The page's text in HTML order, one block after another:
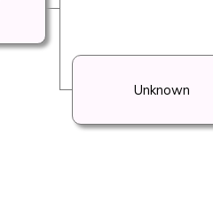
Unknown